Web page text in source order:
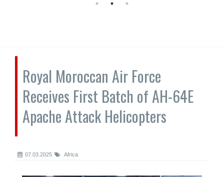
Royal Moroccan Air Force
Receives First Batch of AH-64E
Apache Attack Helicopters
07.03.2025 Africa